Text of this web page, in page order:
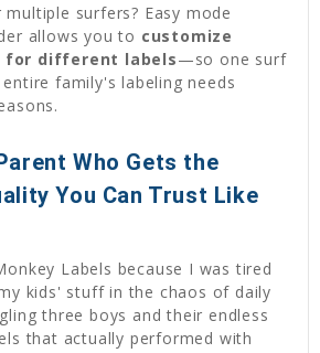
surfers? Easy mode
allows you to customize
for different labels—so one surf
family's labeling needs
Who Gets the
You Can Trust Like
Labels because I was tired
kids' stuff in the chaos of daily
three boys and their endless
that actually performed with